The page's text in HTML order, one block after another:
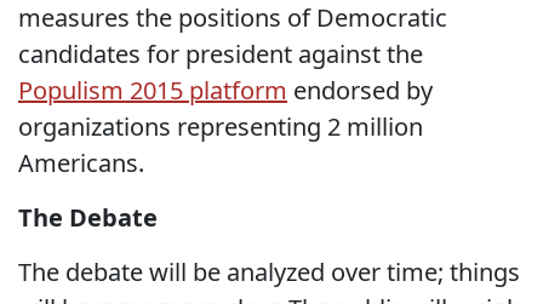
measures the positions of Democratic
candidates for president against the
Populism 2015 platform endorsed by
organizations representing 2 million
Americans.
The Debate
The debate will be analyzed over time; things